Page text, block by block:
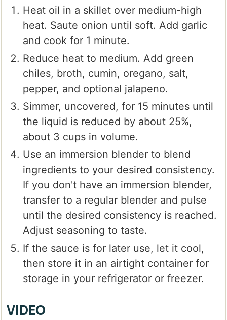
Heat oil in a skillet over medium-high
heat. Saute onion until soft. Add garlic
and cook for 1 minute.
Reduce heat to medium. Add green
chiles, broth, cumin, oregano, salt,
pepper, and optional jalapeno.
Simmer, uncovered, for 15 minutes until
the liquid is reduced by about 25%,
about 3 cups in volume.
Use an immersion blender to blend
ingredients to your desired consistency.
If you don't have an immersion blender,
transfer to a regular blender and pulse
until the desired consistency is reached.
Adjust seasoning to taste.
If the sauce is for later use, let it cool,
then store it in an airtight container for
storage in your refrigerator or freezer.
VIDEO